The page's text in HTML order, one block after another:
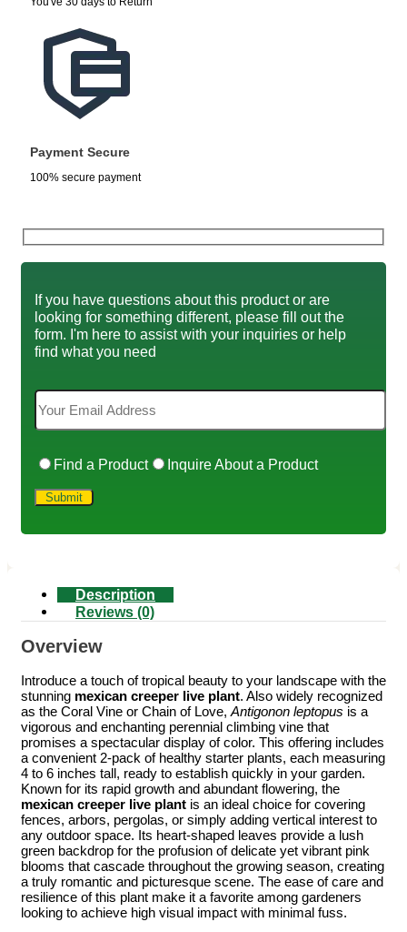
Payment Secure
100% secure payment
If you have questions about this product or are
looking for something different, please fill out the
form. I'm here to assist with your inquiries or help
find what you need
Find a Product Inquire About a Product
Description
Reviews (0)
Overview
Introduce a touch of tropical beauty to your landscape with the
stunning mexican creeper live plant. Also widely recognized
as the Coral Vine or Chain of Love, Antigonon leptopus is a
vigorous and enchanting perennial climbing vine that
promises a spectacular display of color. This offering includes
a convenient 2-pack of healthy starter plants, each measuring
4 to 6 inches tall, ready to establish quickly in your garden.
Known for its rapid growth and abundant flowering, the
mexican creeper live plant is an ideal choice for covering
fences, arbors, pergolas, or simply adding vertical interest to
any outdoor space. Its heart-shaped leaves provide a lush
green backdrop for the profusion of delicate yet vibrant pink
blooms that cascade throughout the growing season, creating
a truly romantic and picturesque scene. The ease of care and
resilience of this plant make it a favorite among gardeners
looking to achieve high visual impact with minimal fuss.